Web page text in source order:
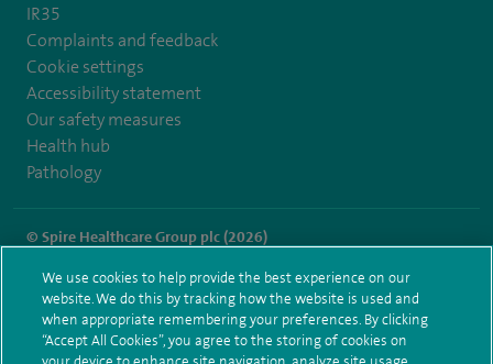
IR35
Complaints and feedback
Cookie settings
Accessibility statement
Our safety measures
Health hub
Pathology
© Spire Healthcare Group plc (2026)
Terms and conditions Privacy notice Subject access request
Modern Slavery Act
Health hub sitemap
Spire Regency Sitemap
We use cookies to help provide the best experience on our
website. We do this by tracking how the website is used and
when appropriate remembering your preferences. By clicking
“Accept All Cookies”, you agree to the storing of cookies on